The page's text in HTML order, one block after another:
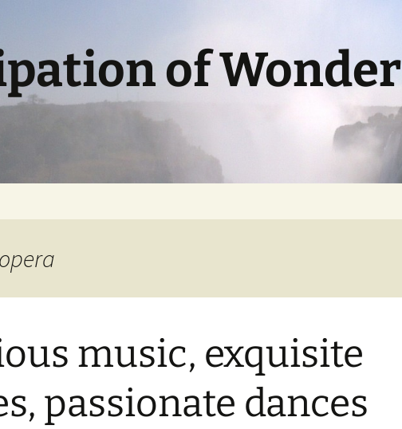
of Wonder
music, exquisite
passionate dances